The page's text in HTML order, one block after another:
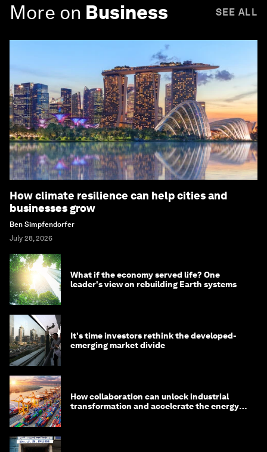
More on Business SEE ALL
How climate resilience can help cities and
businesses grow
Ben Simpfendorfer
July 28, 2026
What if the economy served life? One
leader's view on rebuilding Earth systems
It's time investors rethink the developed-
emerging market divide
How collaboration can unlock industrial
transformation and accelerate the energy